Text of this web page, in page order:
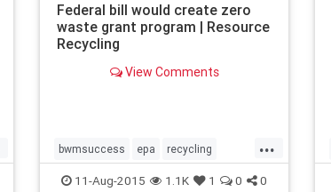
Federal bill would create zero
waste grant program | Resource
Recycling
View Comments
...
bwmsuccess epa recycling
recyclinggrants zerowaste
11-Aug-2015 1.1K 1 0 0